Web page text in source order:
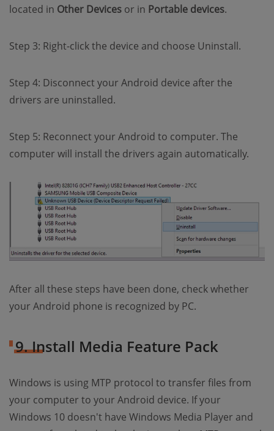
located in Other Devices or in Portable devices.
Step 3: Right-click the device and choose Uninstall.
Step 4: Disconnect your Android device after the
drivers are uninstalled.
Step 5: Reconnect your Android to computer. The
computer will install the drivers again automatically.
After all these steps have been done, check whether
your Android phone is recognized by PC.
9. Install Media Feature Pack
Windows is using MTP protocol to transfer files from
your computer to your Android device. If your
Windows 10 doesn't have Windows Media Player and